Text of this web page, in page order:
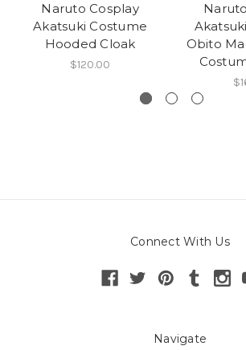
Naruto Cosplay
Akatsuki Costume
Hooded Cloak
$120.00
Obito
Connect With Us
Navigate